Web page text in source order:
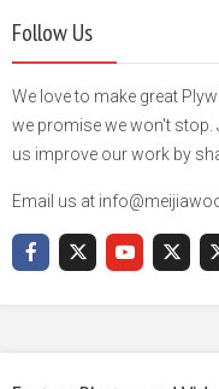
Follow Us
We love to make great
we promise we won't
us improve our work by
Email us at